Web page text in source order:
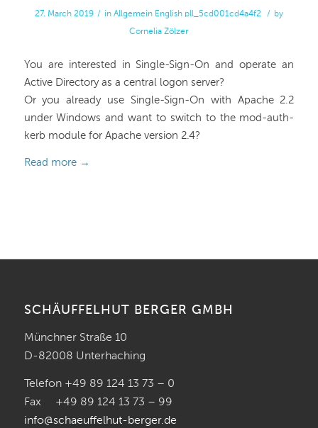
27. March 2019 / in Allgemein English pll_5cd001cd4a4f2 / by
Cornelia Zölzer
You are interested in Single-Sign-On and operate an
Active Directory as a central logon server?
Or you already use Single-Sign-On with Apache 2.2
under Windows and want to switch to the mod-auth-
kerb module for Apache version 2.4?
Read more→
SCHÄUFFELHUT BERGER GMBH
Münchner Straße 10
D-82008 Unterhaching
Telefon +49 89 124 13 73 – 0
Fax +49 89 124 13 73 – 99
info@schaeuffelhut-berger.de